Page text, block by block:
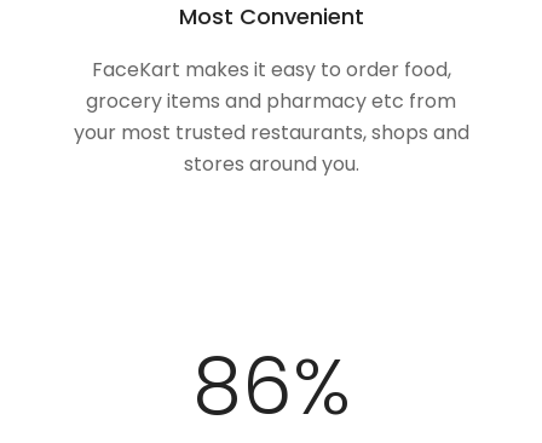
Most Convenient
FaceKart makes it easy to order food,
grocery items and pharmacy etc from
your most trusted restaurants, shops and
stores around you.
100%